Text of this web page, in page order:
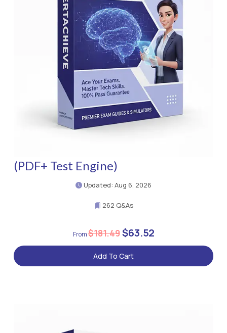
(PDF+ Test Engine)
Updated: Aug 6, 2026
262 Q&As
$181.49$63.52
Add To Cart